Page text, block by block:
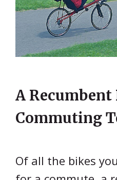
A Recumbent
Commuting
Of all the bikes